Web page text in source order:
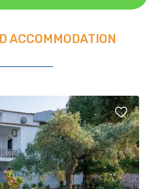
ACCOMMODATION